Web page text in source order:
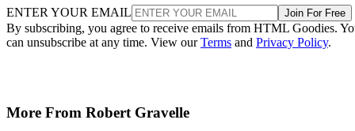
ENTER YOUR EMAIL Join For Free
By subscribing, you agree to receive emails from HTML Goodies.
can unsubscribe at any time. View ourTerms and Privacy Policy.
More From Robert Gravelle